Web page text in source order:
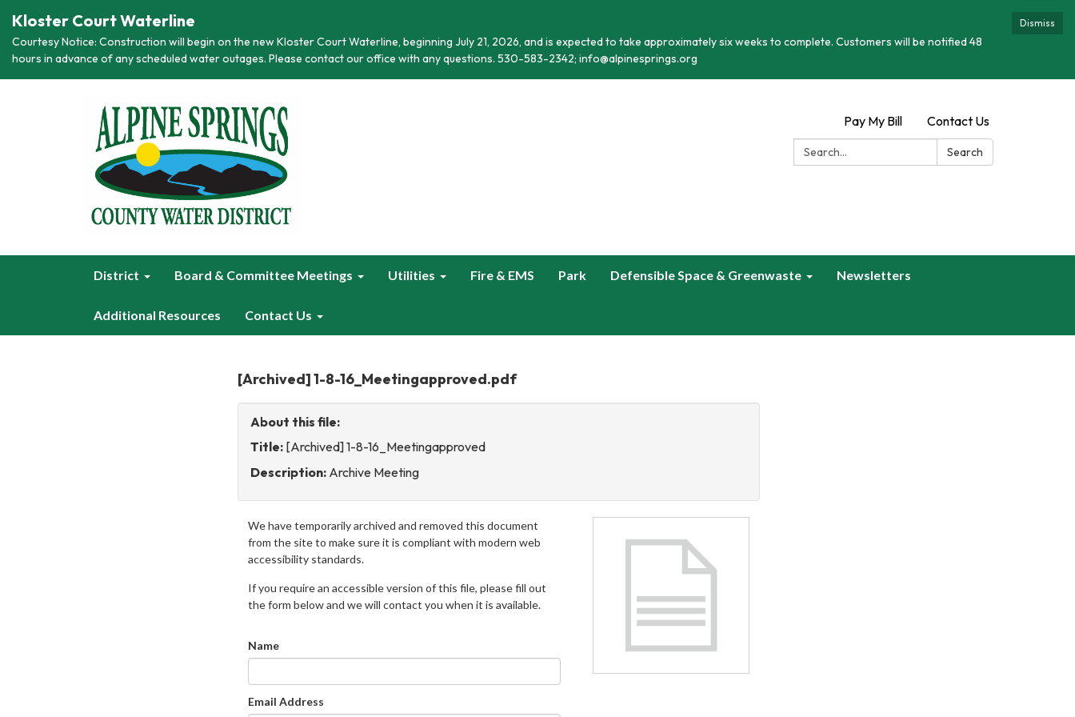
Dismiss
Kloster Court Waterline
Courtesy Notice: Construction will begin on the new Kloster Court Waterline, beginning July 21, 2026, and is expected to take approximately six weeks to complete. Customers will be notified 48
hours in advance of any scheduled water outages. Please contact our office with any questions. 530-583-2342; info@alpinesprings.org
Pay My Bill
Contact Us
Search:
Search
District Board & Committee Meetings Utilities Fire & EMS Park Defensible Space & Greenwaste Newsletters
Additional Resources Contact Us
[Archived] 1-8-16_Meetingapproved.pdf
About this file:
Title: [Archived] 1-8-16_Meetingapproved
Description: Archive Meeting
We have temporarily archived and removed this document
from the site to make sure it is compliant with modern web
accessibility standards.
If you require an accessible version of this file, please fill out
the form below and we will contact you when it is available.
Name
Email Address